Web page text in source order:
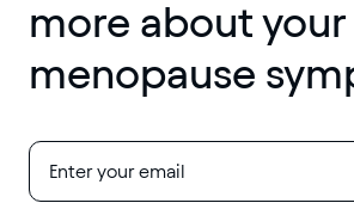
more about your
menopause